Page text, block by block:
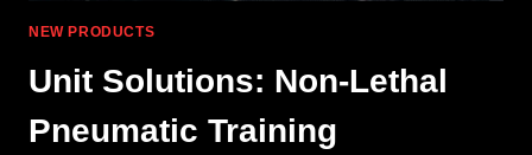
NEW PRODUCTS
Unit Solutions: Non-Lethal
Pneumatic Training